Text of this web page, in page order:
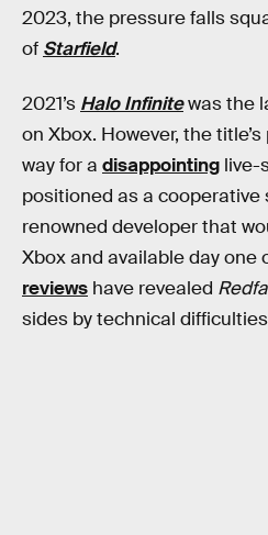
2023, the pressure falls
of Starfield.
2021’s Halo Infinitewas the
on Xbox. However, the
way for a disappointing live-
positioned as a cooperative
renowned developer that
Xbox and available day one
reviews have revealed
sides by technical